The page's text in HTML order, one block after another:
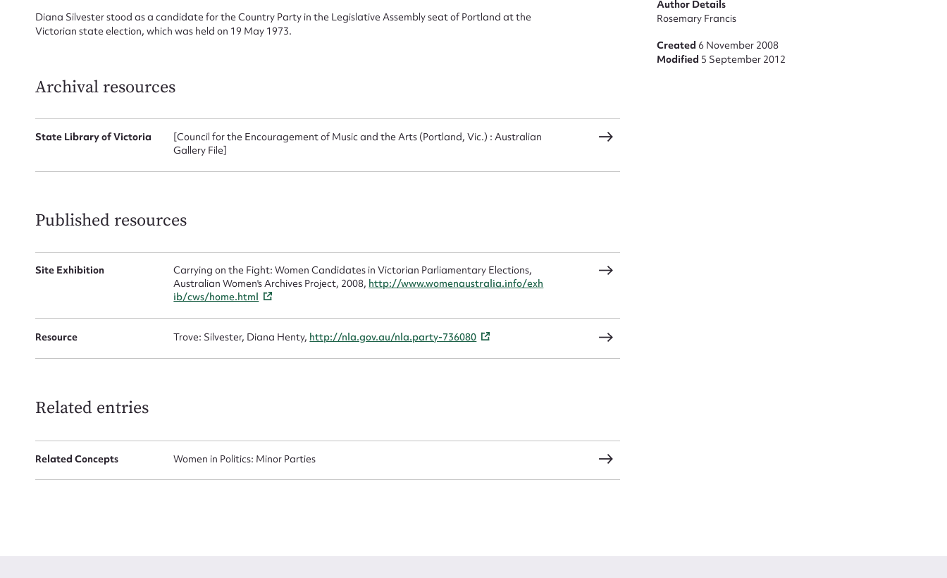
Diana Silvester stood as a candidate for the Country Party in the Legislative Assembly seat of Portland at the
Victorian state election, which was held on 19 May 1973.
Archival resources
State Library of Victoria
[Council for the Encouragement of Music and the Arts (Portland, Vic.) : Australian
Gallery File]
Published resources
Site Exhibition
Carrying on the Fight: Women Candidates in Victorian Parliamentary Elections,
Australian Women's Archives Project, 2008, http://www.womenaustralia.info/exh
ib/cws/home.html
Resource Trove: Silvester, Diana Henty, http://nla.gov.au/nla.party-736080
Related entries
Related Concepts Women in Politics: Minor Parties
Author Details
Rosemary Francis
Created 6 November 2008
Modified 5 September 2012
Suggest to edit or submit content
for this entry
First name* Email address*
Upload Attachment